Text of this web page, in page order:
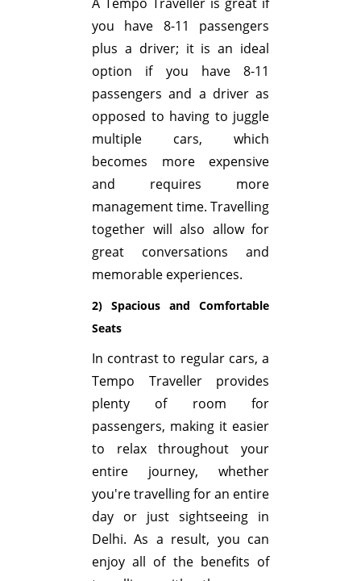
you have 8-11 passengers
plus a driver; it is an ideal
option if you have 8-11
passengers and a driver as
opposed to having to juggle
multiple cars, which
becomes more expensive
and requires more
management time. Travelling
together will also allow for
great conversations and
memorable experiences.
2) Spacious and Comfortable
Seats
In contrast to regular cars, a
Tempo Traveller provides
plenty of room for
passengers, making it easier
to relax throughout your
entire journey, whether
you're travelling for an entire
day or just sightseeing in
Delhi. As a result, you can
enjoy all of the benefits of